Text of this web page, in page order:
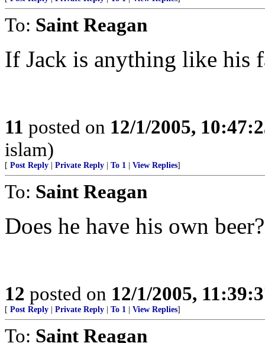
To: Saint Reagan
If Jack is anything like his
11 posted on 12/1/2005,
islam)
[ Post Reply Private Reply To 1 View Replies]
To: Saint Reagan
Does he have his own beer?
12 posted on 12/1/2005,
[ Post Reply Private Reply To 1 View Replies]
To: Saint Reagan